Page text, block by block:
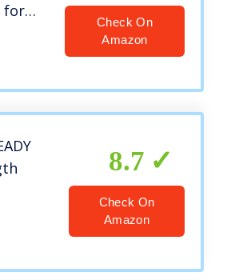
for
Check On
Amazon
8.7
Check On
Amazon